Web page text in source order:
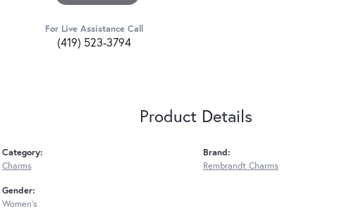
For Live Assistance Call
(419) 523-3794
Product Details
Category:
Charms
Gender:
Women's
Brand:
Rembrandt Charms